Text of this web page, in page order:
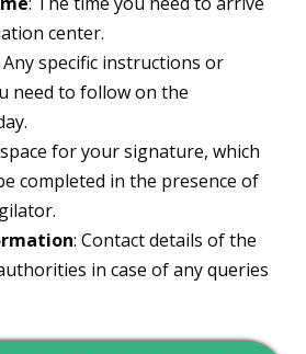
center.
Any specific instructions or
need to follow on the
space for your signature, which
completed in the presence of
: Contact details of the
in case of any queries